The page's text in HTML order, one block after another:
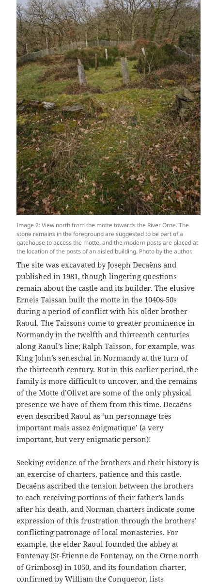
Image 2: View north from the motte towards the River Orne. The
stone remains in the foreground are suggested to be part of a
gatehouse to access the motte, and the modern posts are placed at
the location of the posts of an aisled building. Photo by the author.
The site was excavated by Joseph Decaëns and
published in 1981, though lingering questions
remain about the castle and its builder. The elusive
Erneis Taissan built the motte in the 1040s-50s
during a period of conflict with his older brother
Raoul. The Taissons come to greater prominence in
Normandy in the twelfth and thirteenth centuries
along Raoul’s line; Ralph Taisson, for example, was
King John’s seneschal in Normandy at the turn of
the thirteenth century. But in this earlier period, the
family is more difficult to uncover, and the remains
of the Motte d’Olivet are some of the only physical
presence we have of them from this time. Decaëns
even described Raoul as ‘un personnage très
important mais assez énigmatique’ (a very
important, but very enigmatic person)!
Seeking evidence of the brothers and their history is
an exercise of charters, patience and this castle.
Decaëns ascribed the tension between the brothers
to each receiving portions of their father’s lands
after his death, and Norman charters indicate some
expression of this frustration through the brothers’
conflicting patronage of local monasteries. For
example, the elder Raoul founded the abbey at
Fontenay (St-Étienne de Fontenay, on the Orne north
of Grimbosq) in 1050, and its foundation charter,
confirmed by William the Conqueror, lists